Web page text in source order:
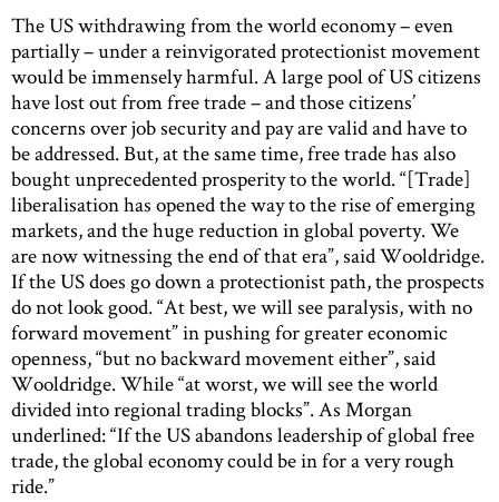
The US withdrawing from the world economy – even
partially – under a reinvigorated protectionist movement
would be immensely harmful. A large pool of US citizens
have lost out from free trade – and those citizens’
concerns over job security and pay are valid and have to
be addressed. But, at the same time, free trade has also
bought unprecedented prosperity to the world. “[Trade]
liberalisation has opened the way to the rise of emerging
markets, and the huge reduction in global poverty. We
are now witnessing the end of that era”, said Wooldridge.
If the US does go down a protectionist path, the prospects
do not look good. “At best, we will see paralysis, with no
forward movement” in pushing for greater economic
openness, “but no backward movement either”, said
Wooldridge. While “at worst, we will see the world
divided into regional trading blocks”. As Morgan
underlined: “If the US abandons leadership of global free
trade, the global economy could be in for a very rough
ride.”